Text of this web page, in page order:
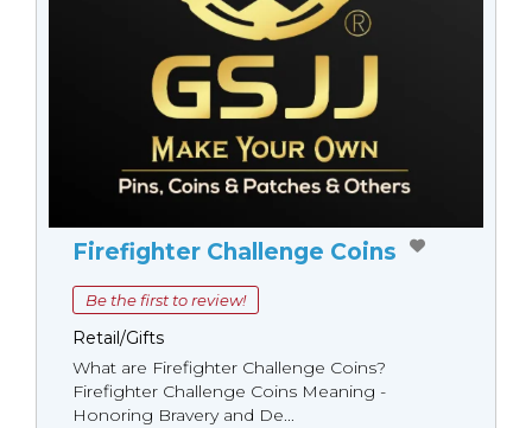
Firefighter Challenge Coins
Be the first to review!
Retail/Gifts
What are Firefighter Challenge Coins?
Firefighter Challenge Coins Meaning -
Honoring Bravery and De...